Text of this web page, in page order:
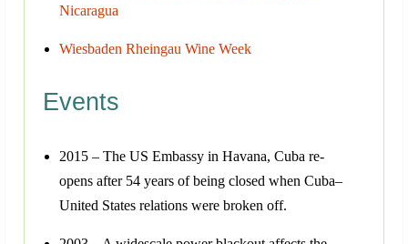
Nicaragua
Wiesbaden Rheingau Wine Week
Events
2015 – The US Embassy in Havana, Cuba re-
opens after 54 years of being closed when Cuba–
United States relations were broken off.